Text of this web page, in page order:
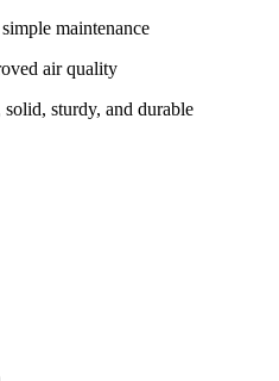
maintenance
air quality
solid, sturdy, and durable